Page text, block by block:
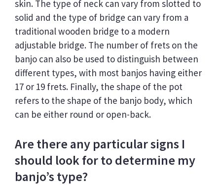
skin. The type of neck can vary from slotted to
solid and the type of bridge can vary from a
traditional wooden bridge to a modern
adjustable bridge. The number of frets on the
banjo can also be used to distinguish between
different types, with most banjos having either
17 or 19 frets. Finally, the shape of the pot
refers to the shape of the banjo body, which
can be either round or open-back.
Are there any particular signs I
should look for to determine my
banjo’s type?